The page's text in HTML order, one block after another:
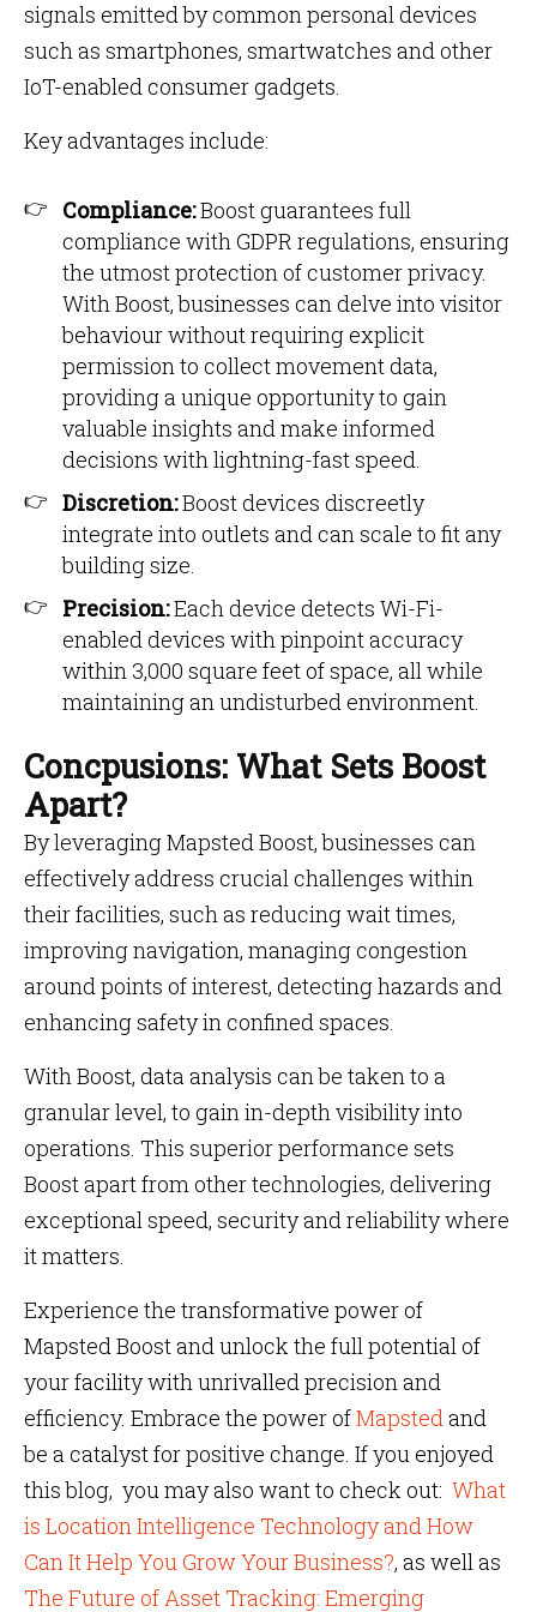
signals emitted by common personal devices
such as smartphones, smartwatches and other
IoT-enabled consumer gadgets.
Key advantages include:
Compliance:Boost guarantees full
compliance with GDPR regulations, ensuring
the utmost protection of customer privacy.
With Boost, businesses can delve into visitor
behaviour without requiring explicit
permission to collect movement data,
providing a unique opportunity to gain
valuable insights and make informed
decisions with lightning-fast speed.
Discretion:Boost devices discreetly
integrate into outlets and can scale to fit any
building size.
Precision:Each device detects Wi-Fi-
enabled devices with pinpoint accuracy
within 3,000 square feet of space, all while
maintaining an undisturbed environment.
Concpusions: What Sets Boost
Apart?
By leveraging Mapsted Boost, businesses can
effectively address crucial challenges within
their facilities, such as reducing wait times,
improving navigation, managing congestion
around points of interest, detecting hazards and
enhancing safety in confined spaces.
With Boost, data analysis can be taken to a
granular level, to gain in-depth visibility into
operations. This superior performance sets
Boost apart from other technologies, delivering
exceptional speed, security and reliability where
it matters.
Experience the transformative power of
Mapsted Boost and unlock the full potential of
your facility with unrivalled precision and
efficiency. Embrace the power ofMapstedand
be a catalyst for positive change. If you enjoyed
this blog, you may also want to check out: What
is Location Intelligence Technology and How
Can It Help You Grow Your Business?, as well as
The Future of Asset Tracking: Emerging